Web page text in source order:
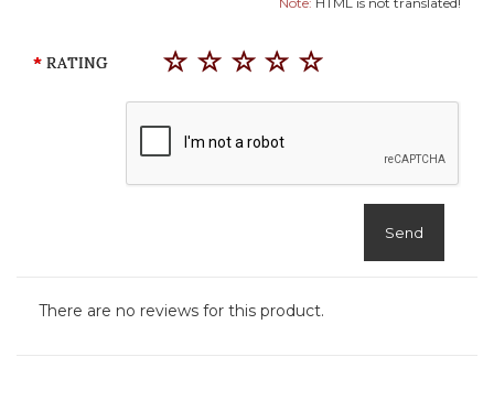
RATING
Send
There are no reviews for this product.